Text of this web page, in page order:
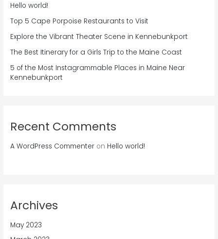
Hello world!
Top 5 Cape Porpoise Restaurants to Visit
Explore the Vibrant Theater Scene in Kennebunkport
The Best Itinerary for a Girls Trip to the Maine Coast
5 of the Most Instagrammable Places in Maine Near
Kennebunkport
Recent Comments
A WordPress Commenter on Hello world!
Archives
May 2023